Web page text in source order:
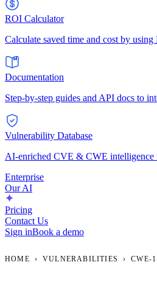
ROI Calculator
Calculate saved time and cost by using
Documentation
Step-by-step guides and API docs to
Vulnerability Database
AI-enriched CVE & CWE intelligence
Enterprise
Our AI
Pricing
Contact Us
Sign inBook a demo
HOME › VULNERABILITIES › CWE-